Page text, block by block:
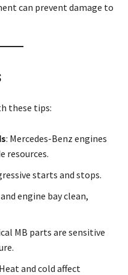
can prevent damage to
these tips:
: Mercedes-Benz engines
resources.
starts and stops.
engine bay clean,
MB parts are sensitive
and cold affect